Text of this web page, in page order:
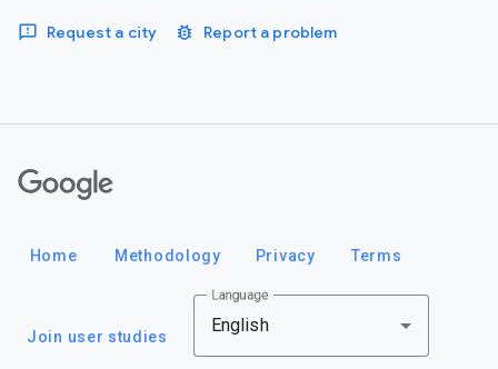
Request a city Report a problem
Home Methodology Privacy Terms
Join user studies
Language
English